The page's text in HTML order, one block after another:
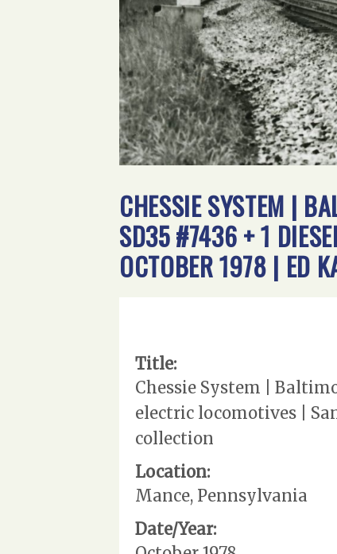
CHESSIE SYSTEM |
SD35 #7436 + 1
OCTOBER 1978 | ED
Title:
Chessie System |
electric locomotives |
collection
Location:
Mance, Pennsylvania
Date/Year: